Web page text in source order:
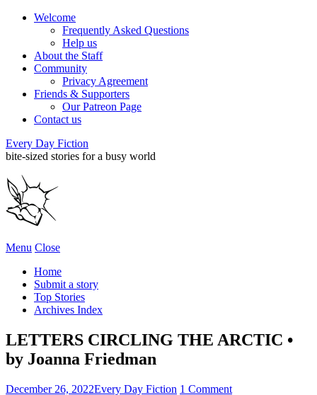
Welcome
Frequently Asked Questions
Help us
About the Staff
Community
Privacy Agreement
Friends & Supporters
Our Patreon Page
Contact us
Every Day Fiction
bite-sized stories for a busy world
Menu Close
Home
Submit a story
Top Stories
Archives Index
LETTERS CIRCLING THE ARCTIC •
by Joanna Friedman
December 26, 2022Every Day Fiction 1 Comment